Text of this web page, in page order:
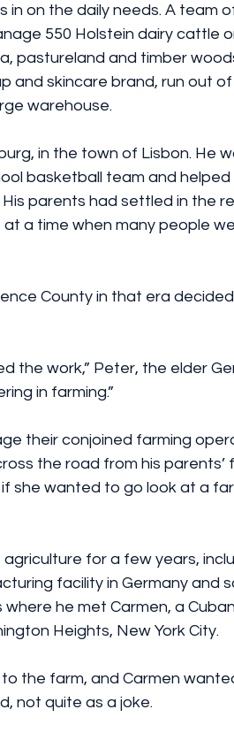
in on the daily needs. A team
550 Holstein dairy cattle
pastureland and timber
and skincare brand, run out
warehouse.
in the town of Lisbon. He
basketball team and helped
parents had settled in the
a time when many people
County in that era
the work,” Peter, the elder
in farming.”
their conjoined farming
the road from his parents’
she wanted to go look at a
for a few years,
facility in Germany and
he met Carmen, a
Heights, New York City.
the farm, and Carmen
not quite as a joke.